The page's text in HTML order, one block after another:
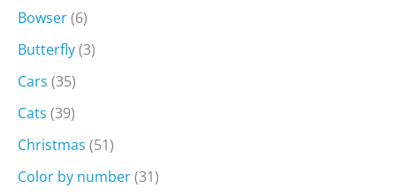
Bowser(6)
Butterfly(3)
Cars (35)
Cats (39)
Christmas (51)
Color by number(31)